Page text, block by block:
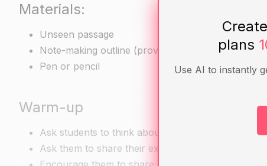
Materials:
Unseen passage
Note-making outline (provided by the teacher)
Pen or pencil
Warm-up
Ask students to think about a time when they
Ask them to share their experiences and any
plans
Use AI to instantly